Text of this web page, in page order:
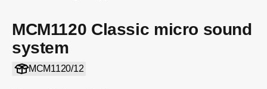
MCM1120 Classic micro sound
system
MCM1120/12